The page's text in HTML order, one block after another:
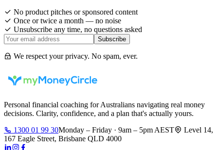
No product pitches or sponsored content
Once or twice a month — no noise
Unsubscribe any time, no questions asked
Subscribe
We respect your privacy. No spam, ever.
Personal financial coaching for Australians navigating real money
decisions. Clarity, confidence, and a plan that's actually yours.
1300 01 99 30Monday – Friday · 9am – 5pm AEST
Level 14,
167 Eagle Street, Brisbane QLD 4000